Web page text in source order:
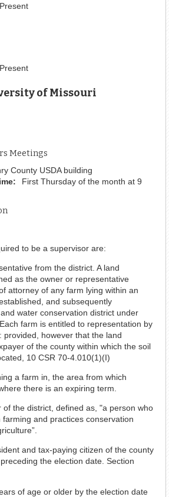
of Missouri
Meetings
County USDA building
First Thursday of the month at 9
to be a supervisor are:
from the district. A land
as the owner or representative
attorney of any farm lying within an
and subsequently
water conservation district under
farm is entitled to representation by
provided, however that the land
of the county within which the soil
10 CSR 70-4.010(1)(I)
a farm in, the area from which
there is an expiring term.
of the district, defined as, "a person who
farming and practices conservation
and tax-paying citizen of the county
the election date. Section
of age or older by the election date